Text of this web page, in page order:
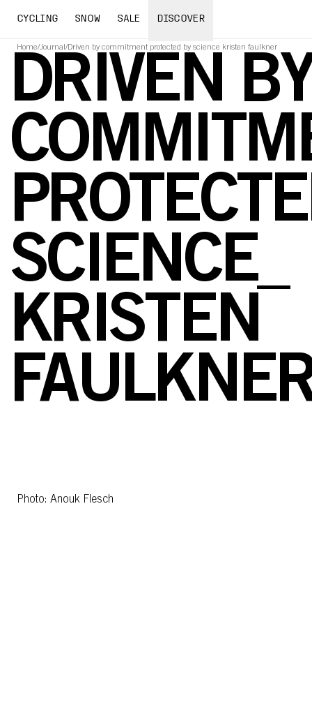
CYCLING SNOW SALE DISCOVER
Home/Journal /Driven by commitment protected by science kristen faulkner
DRIVEN BY
SCIENCE_
KRISTEN
Photo: Anouk Flesch